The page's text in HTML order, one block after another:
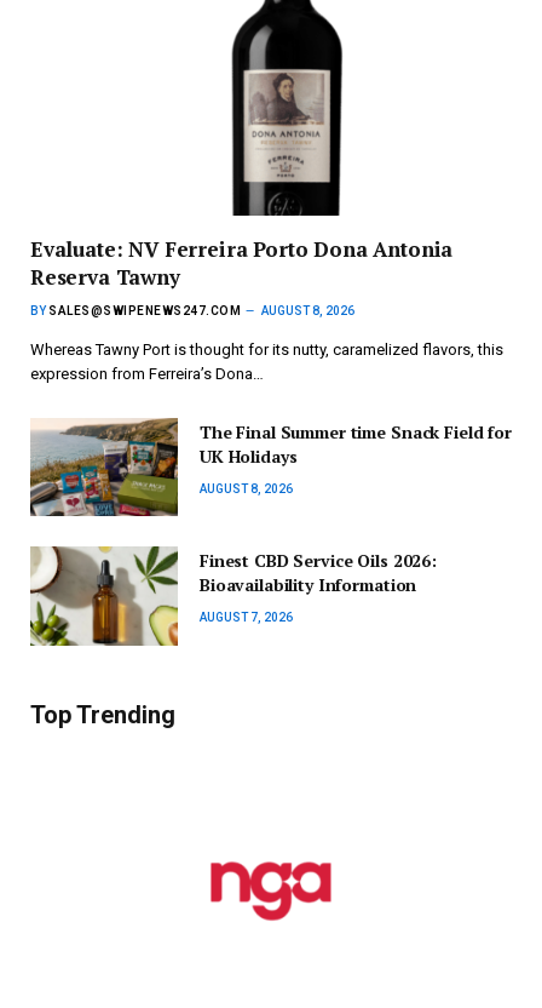
Evaluate: NV Ferreira Porto Dona Antonia
Reserva Tawny
BY SALES@SWIPENEWS247.COM AUGUST 8, 2026
Whereas Tawny Port is thought for its nutty, caramelized flavors, this
expression from Ferreira’s Dona…
The Final Summer time Snack Field for
UK Holidays
AUGUST 8, 2026
Finest CBD Service Oils 2026:
Bioavailability Information
AUGUST 7, 2026
Top Trending